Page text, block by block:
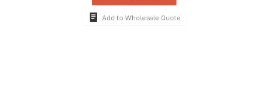
Add to Wholesale Quote